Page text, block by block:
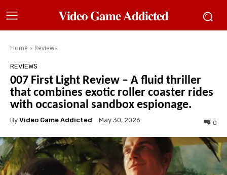
𝐕𝐢𝐝𝐞𝐨 𝐆𝐚𝐦𝐞 𝐀𝐝𝐝𝐢𝐜𝐭𝐞𝐝
Home Reviews
REVIEWS
007 First Light Review – A fluid thriller
that combines exotic roller coaster rides
with occasional sandbox espionage.
By Video Game Addicted May 30, 2026 0